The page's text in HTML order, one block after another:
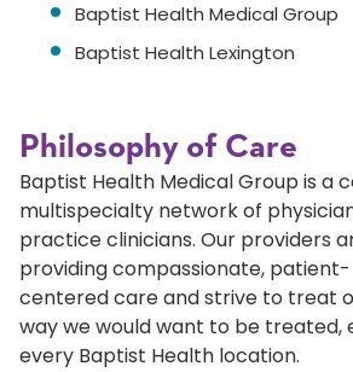
Baptist Health Medical Group
Baptist Health Lexington
Philosophy of Care
Baptist Health Medical Group is a
multispecialty network of
practice clinicians. Our providers
providing compassionate, patient-
centered care and strive to treat
way we would want to be treated,
every Baptist Health location.